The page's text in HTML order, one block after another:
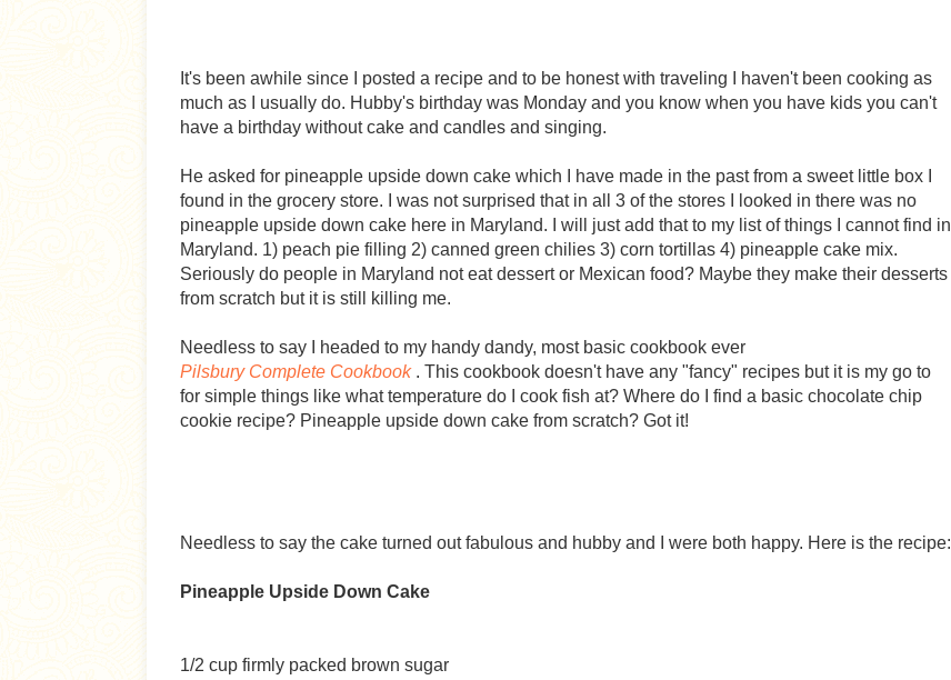
It's been awhile since I posted a recipe and to be honest with traveling I haven't been cooking as
much as I usually do. Hubby's birthday was Monday and you know when you have kids you can't
have a birthday without cake and candles and singing.
He asked for pineapple upside down cake which I have made in the past from a sweet little box I
found in the grocery store. I was not surprised that in all 3 of the stores I looked in there was no
pineapple upside down cake here in Maryland. I will just add that to my list of things I cannot find in
Maryland. 1) peach pie filling 2) canned green chilies 3) corn tortillas 4) pineapple cake mix.
Seriously do people in Maryland not eat dessert or Mexican food? Maybe they make their desserts
from scratch but it is still killing me.
Needless to say I headed to my handy dandy, most basic cookbook ever
Pilsbury Complete Cookbook. This cookbook doesn't have any "fancy" recipes but it is my go to
for simple things like what temperature do I cook fish at? Where do I find a basic chocolate chip
cookie recipe? Pineapple upside down cake from scratch? Got it!
Needless to say the cake turned out fabulous and hubby and I were both happy. Here is the recipe:
Pineapple Upside Down Cake
1/2 cup firmly packed brown sugar